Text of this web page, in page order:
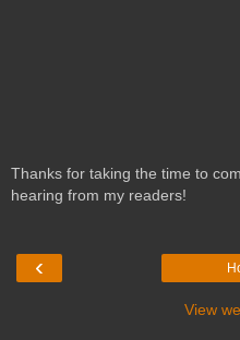
Thanks for taking the time to
hearing from my readers!
‹
View